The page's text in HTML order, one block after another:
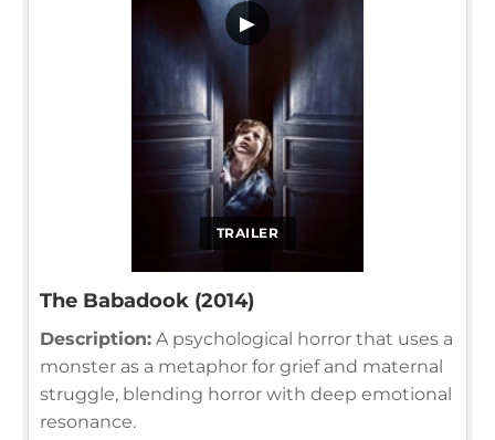
TRAILER
▶
The Babadook (2014)
Description: A psychological horror that uses a
monster as a metaphor for grief and maternal
struggle, blending horror with deep emotional
resonance.